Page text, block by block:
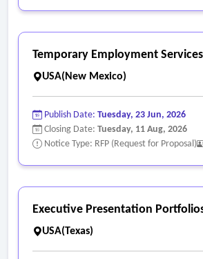
Temporary Employment Services
USA(New Mexico)
Publish Date: Tuesday, 23 Jun, 2026
Closing Date: Tuesday, 11 Aug, 2026
Notice Type: RFP (Request for Proposal)
Executive Presentation
USA(Texas)